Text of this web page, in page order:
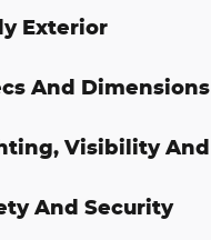
Exterior
And Dimensions
Visibility
And Security